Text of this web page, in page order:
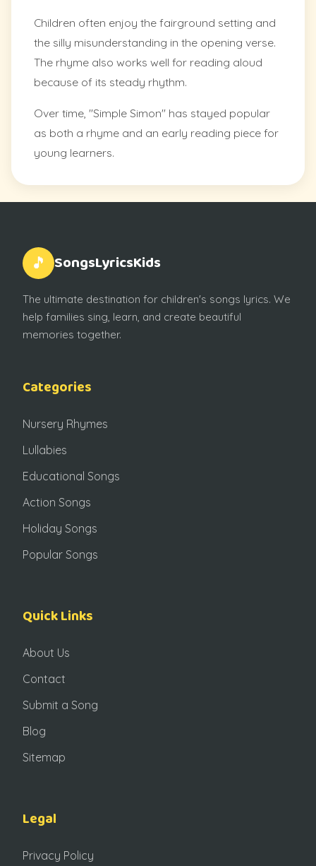
Children often enjoy the fairground setting and
the silly misunderstanding in the opening verse.
The rhyme also works well for reading aloud
because of its steady rhythm.
Over time, "Simple Simon" has stayed popular
as both a rhyme and an early reading piece for
young learners.
🎵 SongsLyricsKids
The ultimate destination for children's songs lyrics. We
help families sing, learn, and create beautiful
memories together.
Categories
Nursery Rhymes
Lullabies
Educational Songs
Action Songs
Holiday Songs
Popular Songs
Quick Links
About Us
Contact
Submit a Song
Blog
Sitemap
Legal
Privacy Policy